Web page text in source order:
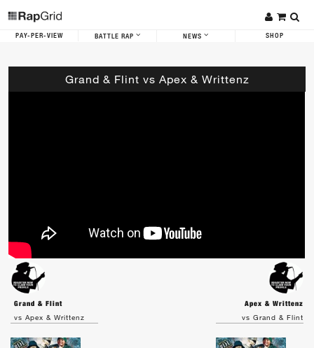
PAY-PER-VIEW BATTLE RAP NEWS SHOP
Grand & Flint vs Apex & Writtenz
Grand & Flint
Apex & Writtenz
vs Apex & Writtenz
vs Grand & Flint